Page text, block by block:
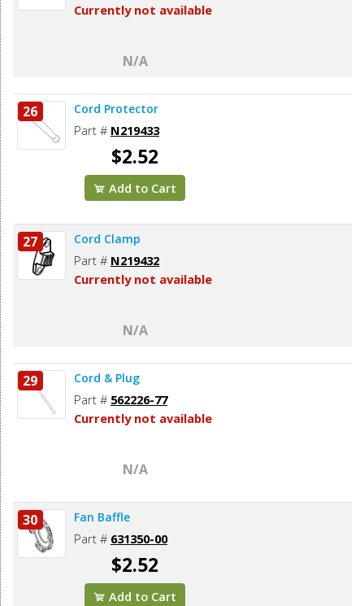
Currently not available
N/A
26 Cord Protector
Part # N219433
$2.52
Add to Cart
27 Cord Clamp
Part # N219432
Currently not available
N/A
29 Cord & Plug
Part # 562226-77
Currently not available
N/A
30 Fan Baffle
Part # 631350-00
$2.52
Add to Cart